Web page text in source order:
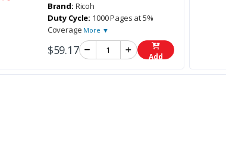
Brand: Ricoh
Duty Cycle: 1000 Pages at 5%
Coverage More ▼
$59.17 Add